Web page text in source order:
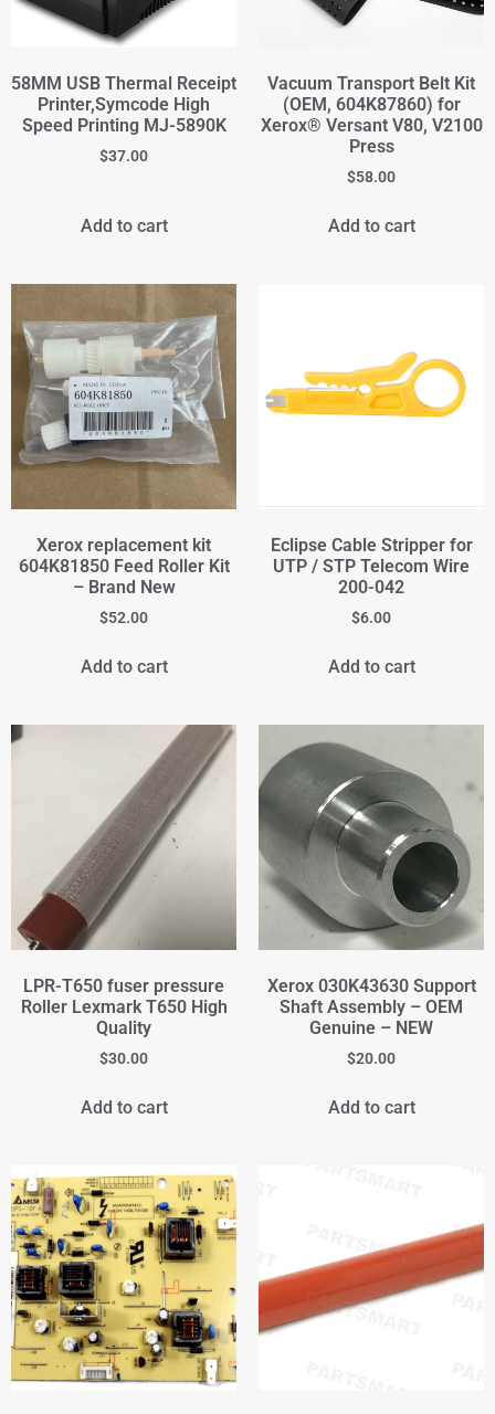
58MM USB Thermal Receipt
Printer,Symcode High
Speed Printing MJ-5890K
$37.00
Add to cart
Vacuum Transport Belt Kit
(OEM, 604K87860) for
Xerox® Versant V80, V2100
Press
$58.00
Add to cart
Xerox replacement kit
604K81850 Feed Roller Kit
– Brand New
$52.00
Add to cart
Eclipse Cable Stripper for
UTP / STP Telecom Wire
200-042
$6.00
Add to cart
LPR-T650 fuser pressure
Roller Lexmark T650 High
Quality
$30.00
Add to cart
Xerox 030K43630 Support
Shaft Assembly – OEM
Genuine – NEW
$20.00
Add to cart